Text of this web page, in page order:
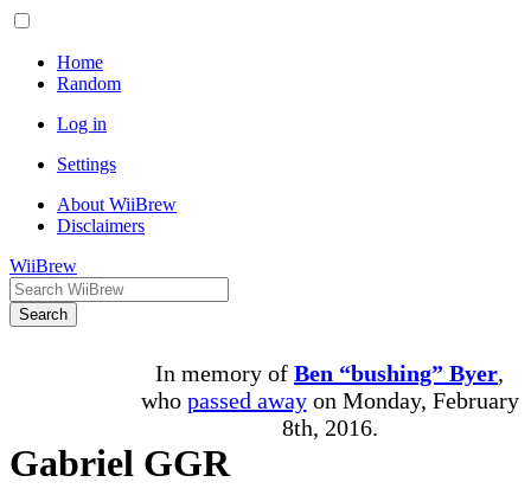
Home
Random
Log in
Settings
About WiiBrew
Disclaimers
WiiBrew
Search
In memory of Ben “bushing” Byer,
who passed awayon Monday, February
8th, 2016.
Gabriel GGR